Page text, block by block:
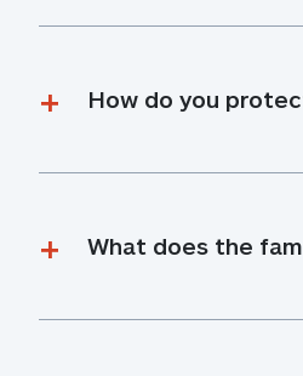
How do you
What does the